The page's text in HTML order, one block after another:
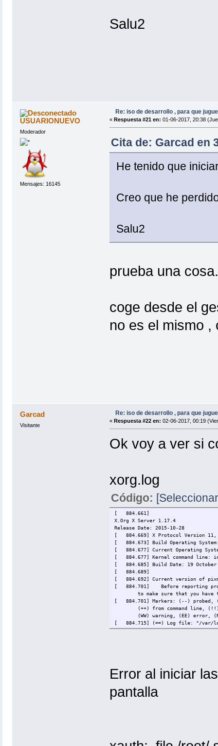
Salu2
USUARIONUEVO
Moderador
Mensajes: 16145
Re: iso de desarrollo , para que
« Respuesta #21 en: 01-06-2017, 20:38
Cita de: Garcad en
He tenido que
Creo que he
Salu2
prueba una cosa.
coge desde el
no es el mismo ,
Garcad
Visitante
Re: iso de desarrollo , para que
« Respuesta #22 en: 02-06-2017, 00:19
Ok voy a ver si
xorg.log
Código:
[ 884.661]
X.Org X Server 1.17.4
Release Date: 2015-10-28
[ 884.669] X Protocol Version 11,
[ 884.673] Build Operating
[ 884.677] Current Operating
[ 884.677] Kernel command line:
[ 884.685] Build Date: 19 October
[ 884.689]
[ 884.692] Current version of
[ 884.701]
Before reporting
to make sure that you
[ 884.701] Markers: (--)
(++) from command line,
(WW) warning, (EE) error,
[ 884.715] (==) Log file: "/var/
[ 884.721] (==) Using config
[ 884.728] (==) No monitor
[ 884.728] (==) Automatically
[ 884.728] (==) Automatically
[ 884.728]
(Run 'mkfontdir'
Error al iniciar
pantalla